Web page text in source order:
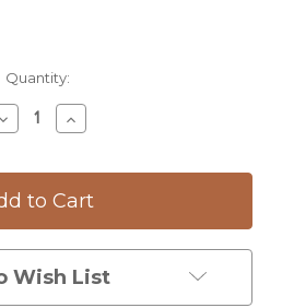
Quantity:
DecreaseIncrease
Quantity
Rectangular
Serving
Parasol
Mushroom
Wish List